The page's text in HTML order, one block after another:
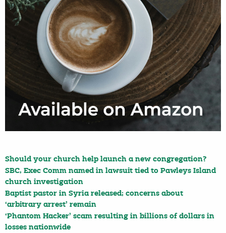
Should your church help launch a new congregation?
SBC, Exec Comm named in lawsuit tied to Pawleys Island
church investigation
Baptist pastor in Syria released; concerns about
‘arbitrary arrest’ remain
‘Phantom Hacker’ scam resulting in billions of dollars in
losses nationwide